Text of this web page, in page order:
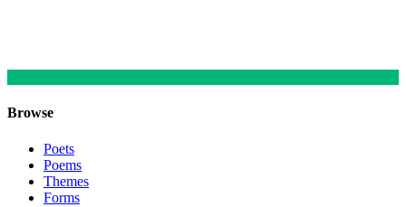
Browse
Poets
Poems
Themes
Forms